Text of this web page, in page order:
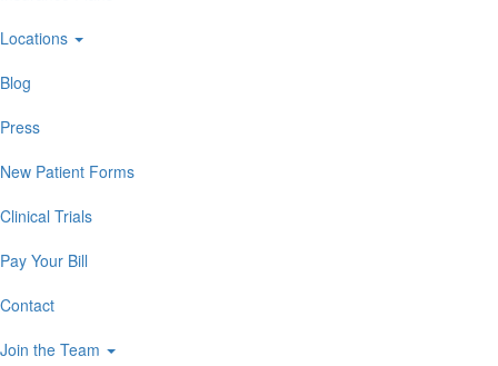
Locations
Blog
Press
New Patient Forms
Clinical Trials
Pay Your Bill
Contact
Join the Team